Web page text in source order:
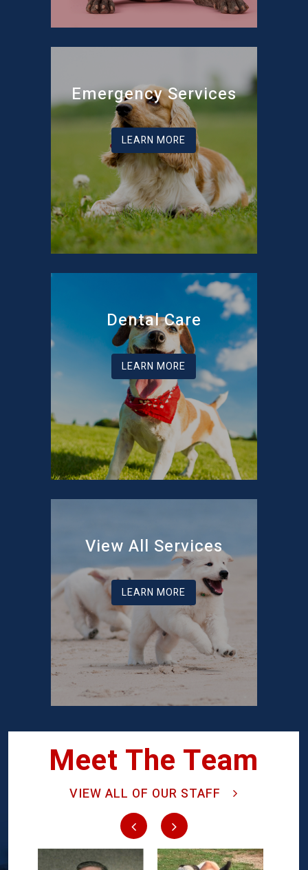
Emergency Services
LEARN MORE
Dental Care
LEARN MORE
View All Services
LEARN MORE
Meet The Team
VIEW ALL OF OUR STAFF